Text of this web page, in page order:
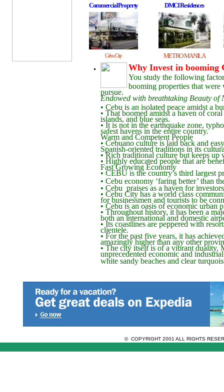
CommercialProperty DMCI Residences
Cebu City METRO MANILA
Why Invest in booming
You study the following
booming properties that
pursue.
Endowed with breathtaking Beauty of
• Cebu is an isolated peace amidst a
• That boomed amidst a haven of
islands, and blue seas.
• It is not in the earthquake zone,
safest havens in the entire country.
Warm and Competent People
• Cebuano culture is laid back and
Spanish-oriented traditions in its
• Rich traditional culture but keeps up
• Highly educated people that are
Fast Growing Economy
• CEBU is the country’s third largest
• Cebu economy ‘faring better’ than
• Cebu praises as a haven for
• Cebu City has a world class
for businessmen and tourists to be
• Cebu is an oasis of economic urban
• Throughout history, it has been a
both an international and domestic
• Its coastlines are peppered with
clientele.
• For the past five years, it has
amazingly higher than any other
• The city itself is of a vibrant duality.
unprecedented economic and
white sandy beaches and clear
© COPYRIGHT 2001 ALL RIGHTS